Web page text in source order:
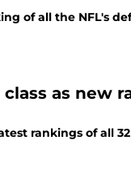
of all the NFL's
as new
rankings of all